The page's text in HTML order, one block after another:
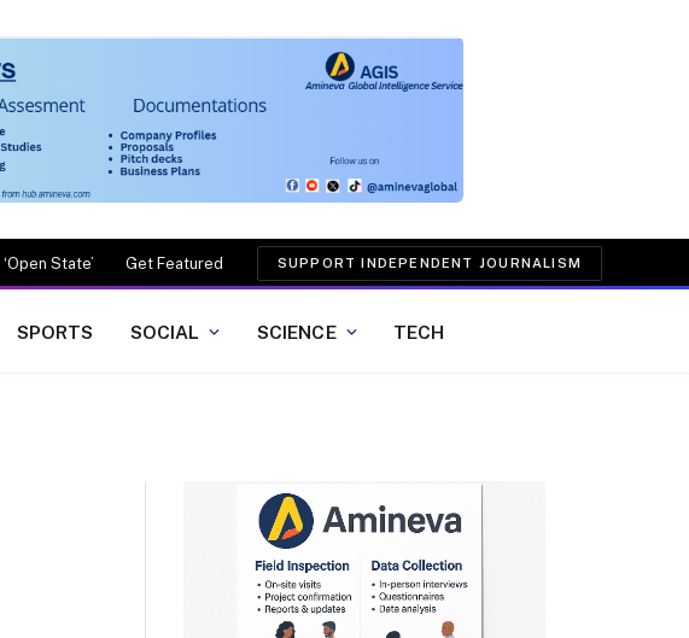
‘Open State’ Get Featured SUPPORT INDEPENDENT JOURNALISM
SPORTS SOCIAL SCIENCE TECH